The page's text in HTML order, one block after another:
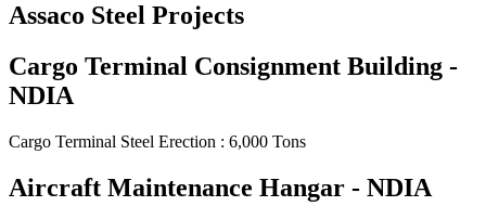
Assaco Steel Projects
Cargo Terminal Consignment Building -
NDIA
Cargo Terminal Steel Erection : 6,000 Tons
Aircraft Maintenance Hangar - NDIA